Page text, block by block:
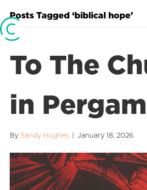
Posts Tagged ‘biblical hope’
To The
in
By Sandy Hughes January 18, 2026